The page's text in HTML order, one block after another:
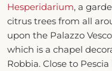
Hesperidarium, a
citrus trees from all
upon the Palazzo
which is a chapel
Robbia. Close to